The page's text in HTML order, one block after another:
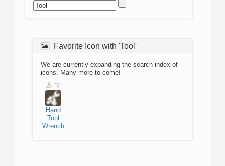
Favorite Icon with 'Tool'
We are currently expanding the search index of
icons. Many more to come!
Hand
Tool
Wrench